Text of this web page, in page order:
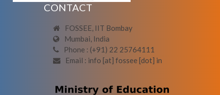
CONTACT
FOSSEE, IIT Bombay
Mumbai, India
Phone : (+91) 22 25764111
Email : info [at] fossee [dot] in